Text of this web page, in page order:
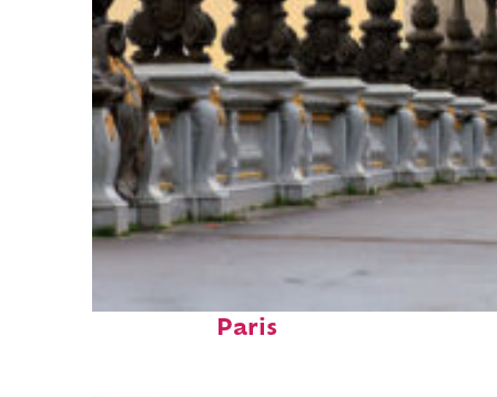
Paris